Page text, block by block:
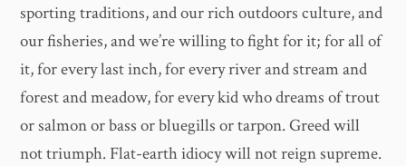
sporting traditions, and our rich outdoors culture, and
our fisheries, and we’re willing to fight for it; for all of
it, for every last inch, for every river and stream and
forest and meadow, for every kid who dreams of trout
or salmon or bass or bluegills or tarpon. Greed will
not triumph. Flat-earth idiocy will not reign supreme.